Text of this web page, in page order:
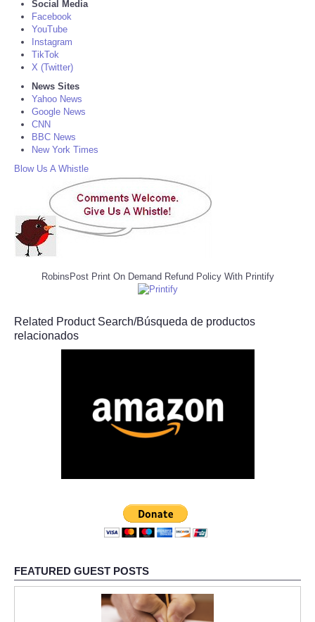
Social Media
Facebook
YouTube
Instagram
TikTok
X (Twitter)
News Sites
Yahoo News
Google News
CNN
BBC News
New York Times
Blow Us A Whistle
RobinsPost Print On Demand Refund Policy With Printify
Related Product Search/Búsqueda de productos
relacionados
FEATURED GUEST POSTS